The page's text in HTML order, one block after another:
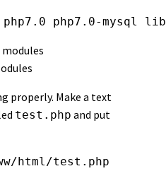
php7.0-mysql
properly. Make a text
test.php and put
html/test.php